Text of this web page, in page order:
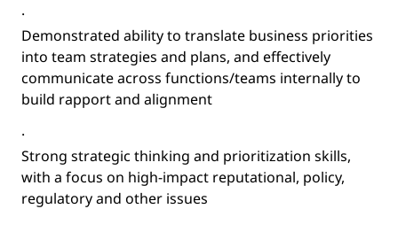
·
Demonstrated ability to translate business priorities
into team strategies and plans, and effectively
communicate across functions/teams internally to
build rapport and alignment
·
Strong strategic thinking and prioritization skills,
with a focus on high-impact reputational, policy,
regulatory and other issues